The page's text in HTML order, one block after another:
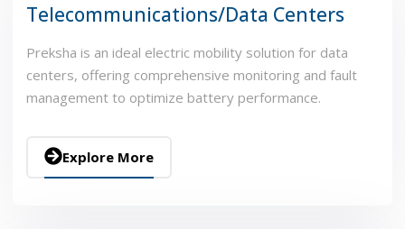
Telecommunications/Data Centers
Preksha is an ideal electric mobility solution for data
centers, offering comprehensive monitoring and fault
management to optimize battery performance.
Explore More